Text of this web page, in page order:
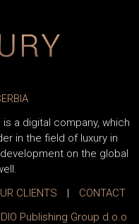
is a digital company, which
in the field of luxury in
on the global
CLIENTS |
CONTACT
Publishing Group d.o.o